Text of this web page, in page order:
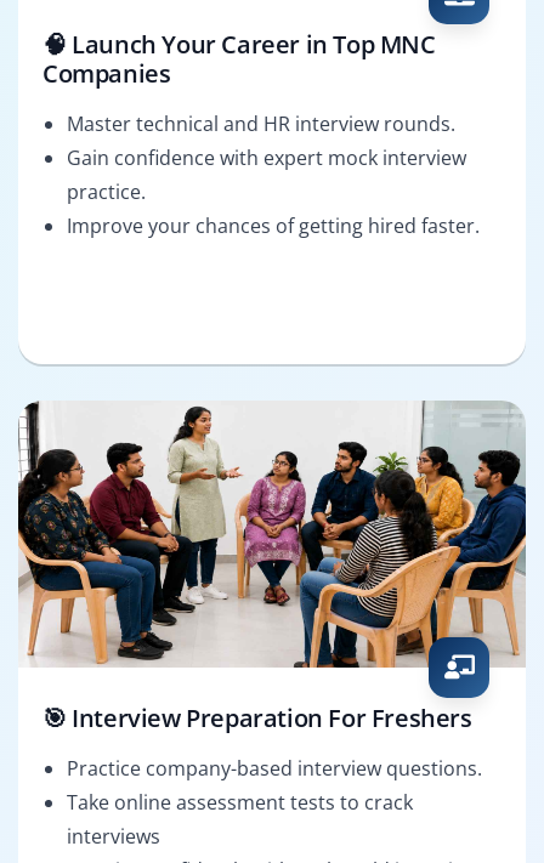
🧠 Launch Your Career in Top MNC
Companies
Master technical and HR interview rounds.
Gain confidence with expert mock interview
practice.
Improve your chances of getting hired faster.
🎯 Interview Preparation For Freshers
Practice company-based interview questions.
Take online assessment tests to crack
interviews